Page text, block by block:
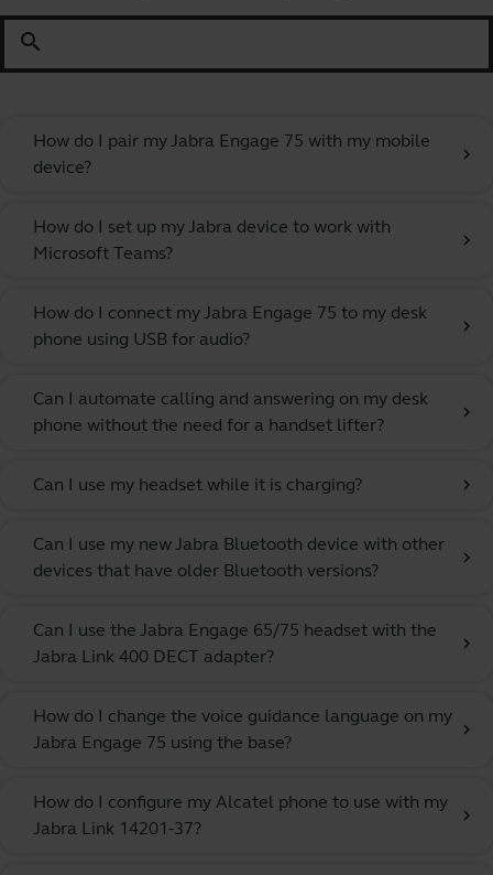
search
How do I pair my Jabra Engage 75 with my mobile
device?
chevron_right
How do I set up my Jabra device to work with
Microsoft Teams?
chevron_right
How do I connect my Jabra Engage 75 to my desk
phone using USB for audio?
chevron_right
Can I automate calling and answering on my desk
phone without the need for a handset lifter?
chevron_right
Can I use my headset while it is charging? chevron_right
Can I use my new Jabra Bluetooth device with other
devices that have older Bluetooth versions?
chevron_right
Can I use the Jabra Engage 65/75 headset with the
Jabra Link 400 DECT adapter?
chevron_right
How do I change the voice guidance language on my
Jabra Engage 75 using the base?
chevron_right
How do I configure my Alcatel phone to use with my
Jabra Link 14201-37?
chevron_right